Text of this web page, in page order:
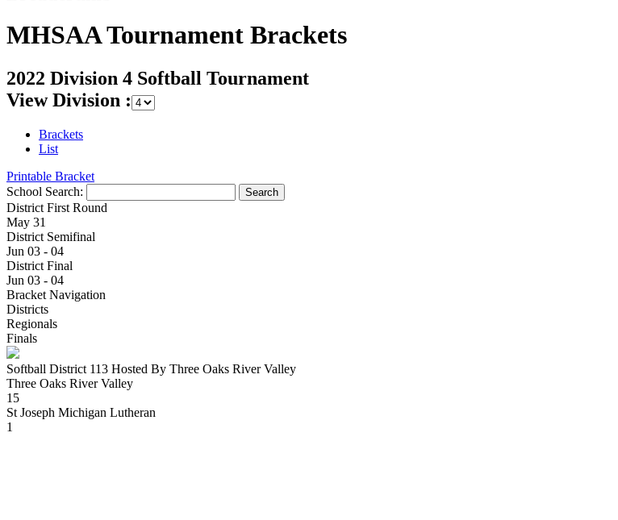
MHSAA Tournament Brackets
2022 Division 4 Softball Tournament
View Division :
Brackets
List
Printable Bracket
School Search:
District First Round
May 31
District Semifinal
Jun 03 - 04
District Final
Jun 03 - 04
Bracket Navigation
Districts
Regionals
Finals
Softball District 113 Hosted By Three Oaks River Valley
Three Oaks River Valley
15
St Joseph Michigan Lutheran
1